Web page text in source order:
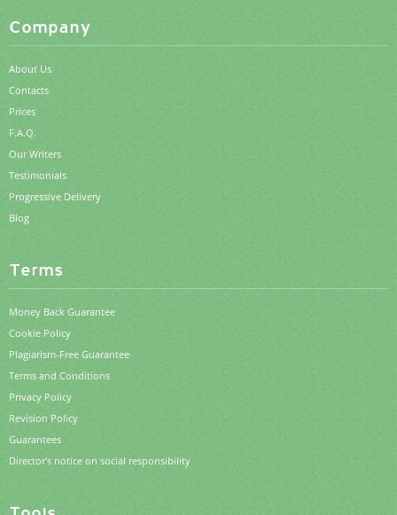
Company
About Us
Contacts
Prices
F.A.Q.
Our Writers
Testimonials
Progressive Delivery
Blog
Terms
Money Back Guarantee
Cookie Policy
Plagiarism-Free Guarantee
Terms and Conditions
Privacy Policy
Revision Policy
Guarantees
Director's notice on social responsibility